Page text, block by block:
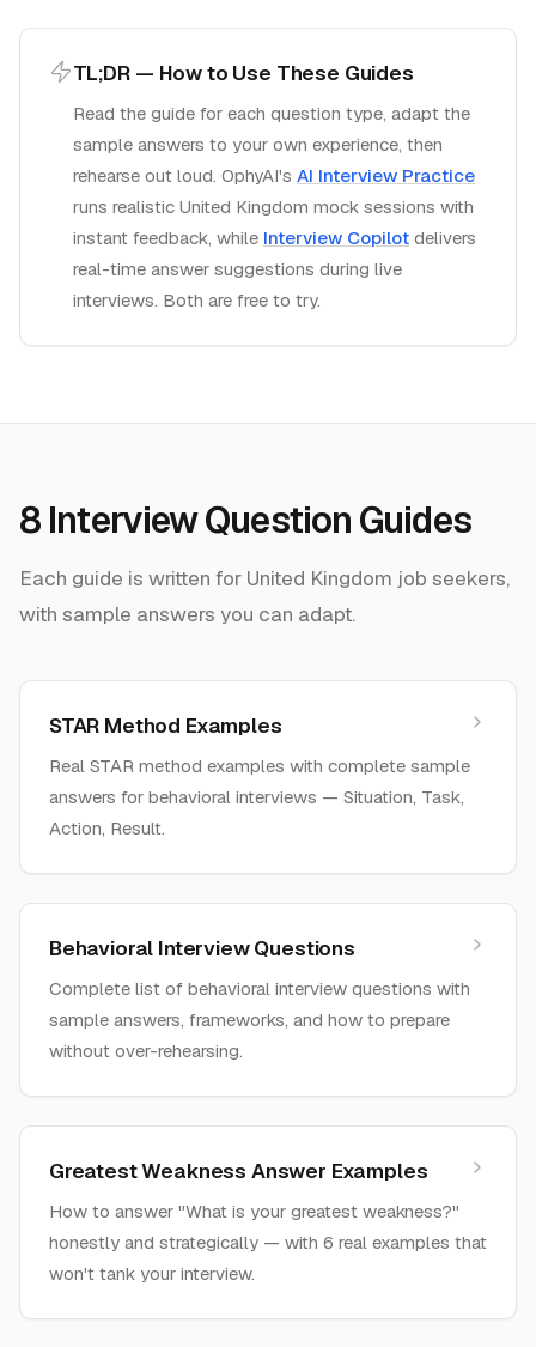
TL;DR — How to Use These Guides
Read the guide for each question type, adapt the
sample answers to your own experience, then
rehearse out loud. OphyAI's AI Interview Practice
runs realistic United Kingdom mock sessions with
instant feedback, while Interview Copilot delivers
real-time answer suggestions during live
interviews. Both are free to try.
8 Interview Question Guides
Each guide is written for United Kingdom job seekers,
with sample answers you can adapt.
STAR Method Examples
Real STAR method examples with complete sample
answers for behavioral interviews — Situation, Task,
Action, Result.
Behavioral Interview Questions
Complete list of behavioral interview questions with
sample answers, frameworks, and how to prepare
without over-rehearsing.
Greatest Weakness Answer Examples
How to answer "What is your greatest weakness?"
honestly and strategically — with 6 real examples that
won't tank your interview.